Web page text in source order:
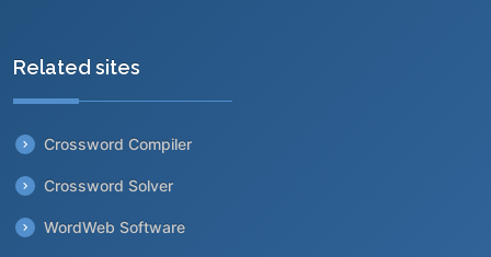
Related sites
Crossword Compiler
Crossword Solver
WordWeb Software